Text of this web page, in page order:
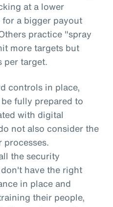
at a lower
a bigger payout
practice "spray
more targets but
per target.
controls in place,
fully prepared to
with digital
not also consider the
processes.
the security
have the right
in place and
their people,